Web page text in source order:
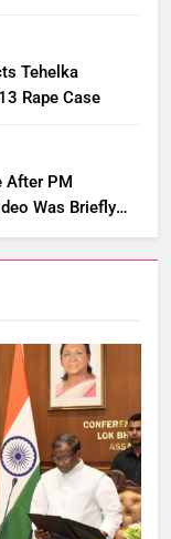
Tehelka
Rape Case
After PM
Was Briefly